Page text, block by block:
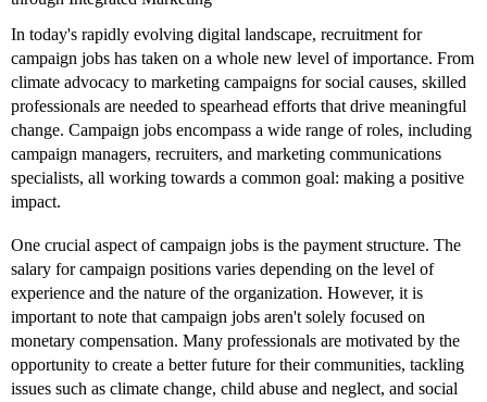
In today's rapidly evolving digital landscape, recruitment for
campaign jobs has taken on a whole new level of importance. From
climate advocacy to marketing campaigns for social causes, skilled
professionals are needed to spearhead efforts that drive meaningful
change. Campaign jobs encompass a wide range of roles, including
campaign managers, recruiters, and marketing communications
specialists, all working towards a common goal: making a positive
impact.
One crucial aspect of campaign jobs is the payment structure. The
salary for campaign positions varies depending on the level of
experience and the nature of the organization. However, it is
important to note that campaign jobs aren't solely focused on
monetary compensation. Many professionals are motivated by the
opportunity to create a better future for their communities, tackling
issues such as climate change, child abuse and neglect, and social